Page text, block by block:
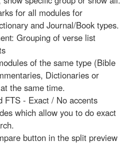
for all modules for
and Journal/Book types.
Grouping of verse list
of the same type (Bible
Dictionaries or
the same time.
FTS - Exact / No accents
which allow you to do exact
button in the split preview